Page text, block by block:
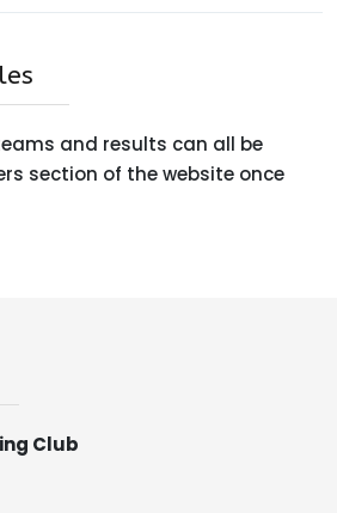
and results can all be
section of the website once
Club